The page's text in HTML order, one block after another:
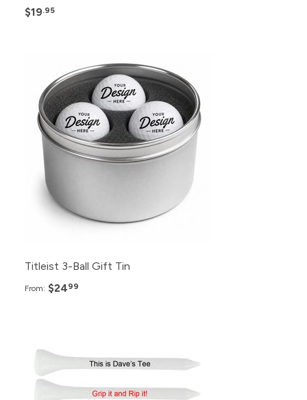
$19.95
Titleist 3-Ball Gift Tin
From: $2499